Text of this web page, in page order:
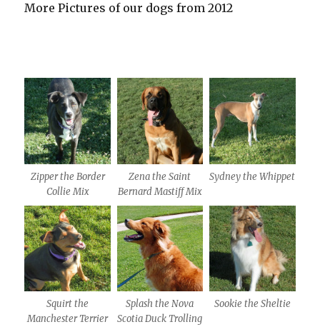
More Pictures of our dogs from 2012
Zipper the Border
Collie Mix
Zena the Saint
Bernard Mastiff Mix
Sydney the Whippet
Squirt the
Manchester Terrier
Splash the Nova
Scotia Duck Trolling
Sookie the Sheltie